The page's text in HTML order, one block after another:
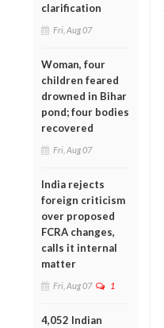
clarification
Fri, Aug 07
Woman, four
children feared
drowned in Bihar
pond; four bodies
recovered
Fri, Aug 07
India rejects
foreign criticism
over proposed
FCRA changes,
calls it internal
matter
Fri, Aug 07 1
4,052 Indian